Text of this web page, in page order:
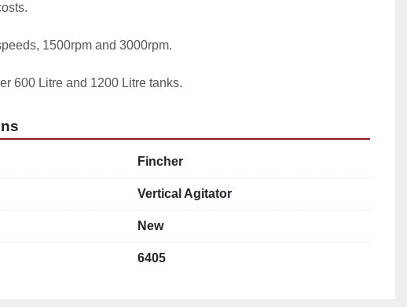
1500rpm and 3000rpm.
600 Litre and 1200 Litre tanks.
Fincher
Vertical Agitator
New
6405